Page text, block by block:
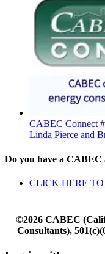
CABEC Connect
Linda Pierce and
Do you have a CABEC
CLICK HERE
©2026 CABEC
Consultants),